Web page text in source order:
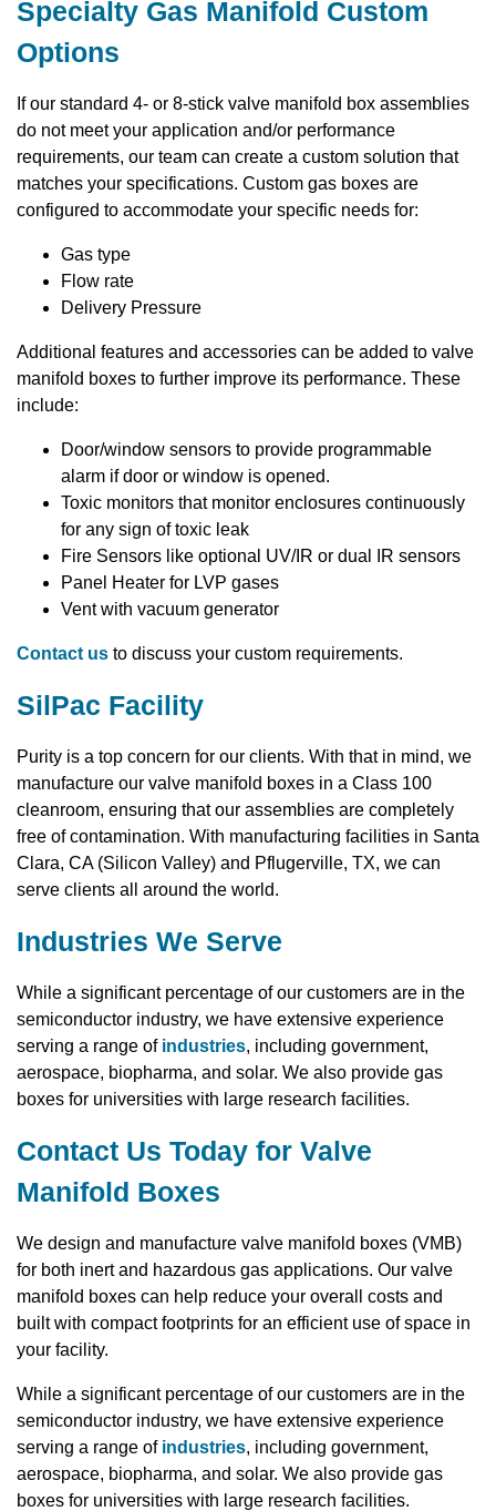
Specialty Gas Manifold Custom
Options
If our standard 4- or 8-stick valve manifold box assemblies
do not meet your application and/or performance
requirements, our team can create a custom solution that
matches your specifications. Custom gas boxes are
configured to accommodate your specific needs for:
Gas type
Flow rate
Delivery Pressure
Additional features and accessories can be added to valve
manifold boxes to further improve its performance. These
include:
Door/window sensors to provide programmable
alarm if door or window is opened.
Toxic monitors that monitor enclosures continuously
for any sign of toxic leak
Fire Sensors like optional UV/IR or dual IR sensors
Panel Heater for LVP gases
Vent with vacuum generator
Contact us to discuss your custom requirements.
SilPac Facility
Purity is a top concern for our clients. With that in mind, we
manufacture our valve manifold boxes in a Class 100
cleanroom, ensuring that our assemblies are completely
free of contamination. With manufacturing facilities in Santa
Clara, CA (Silicon Valley) and Pflugerville, TX, we can
serve clients all around the world.
Industries We Serve
While a significant percentage of our customers are in the
semiconductor industry, we have extensive experience
serving a range of industries, including government,
aerospace, biopharma, and solar. We also provide gas
boxes for universities with large research facilities.
Contact Us Today for Valve
Manifold Boxes
We design and manufacture valve manifold boxes (VMB)
for both inert and hazardous gas applications. Our valve
manifold boxes can help reduce your overall costs and
built with compact footprints for an efficient use of space in
your facility.
While a significant percentage of our customers are in the
semiconductor industry, we have extensive experience
serving a range of industries, including government,
aerospace, biopharma, and solar. We also provide gas
boxes for universities with large research facilities.